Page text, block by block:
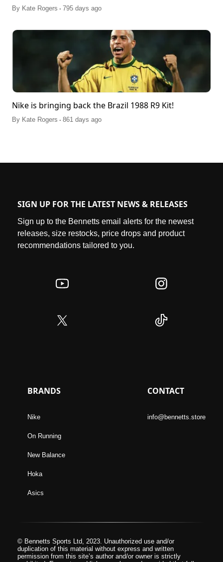
By Kate Rogers . 795 days ago
Nike is bringing back the Brazil 1988 R9 Kit!
By Kate Rogers . 861 days ago
SIGN UP FOR THE LATEST NEWS & RELEASES
Sign up to the Bennetts email alerts for the newest
releases, size restocks, price drops and product
recommendations tailored to you.
BRANDS
Nike
On Running
New Balance
Hoka
Asics
CONTACT
info@bennetts.store
© Bennetts Sports Ltd, 2023. Unauthorized use and/or
duplication of this material without express and written
permission from this site’s author and/or owner is strictly